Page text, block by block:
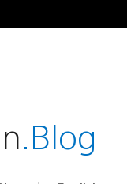
.Blog